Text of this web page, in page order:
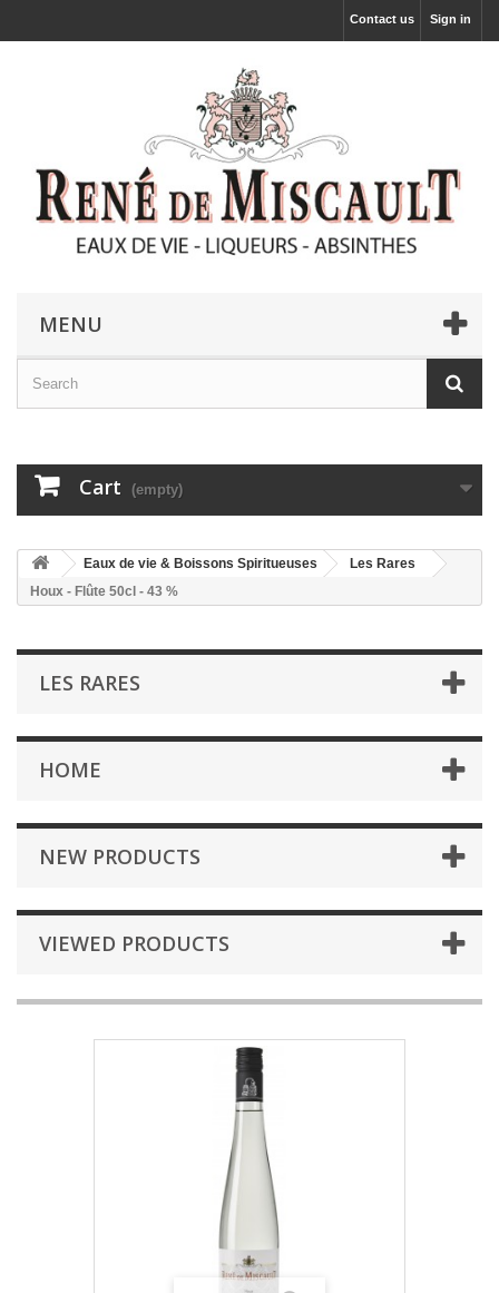
Sign in
Contact us
MENU
Cart (empty)
Eaux de vie & Boissons Spiritueuses
Les Rares
Houx - Flûte 50cl - 43 %
LES RARES
HOME
NEW PRODUCTS
VIEWED PRODUCTS